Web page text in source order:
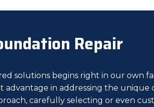
Repair
solutions begins right in our own
advantage in addressing the unique
carefully selecting or even